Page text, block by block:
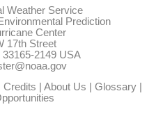
Weather Service
Prediction
Center
17th Street
2149 USA
Credits About Us Glossary|